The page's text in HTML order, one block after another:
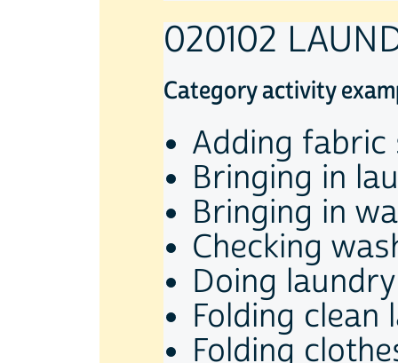
020102
Category activity
Adding
Bringing in
Bringing in
Checking
Doing laundry
Folding clean
Folding